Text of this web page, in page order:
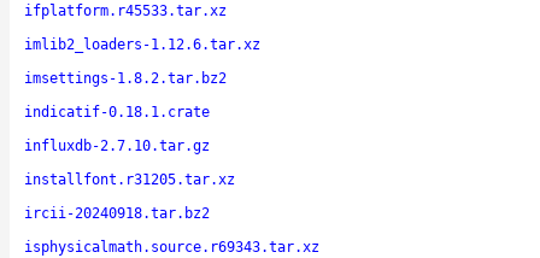
ifplatform.r45533.tar.xz
imlib2_loaders-1.12.6.tar.xz
imsettings-1.8.2.tar.bz2
indicatif-0.18.1.crate
influxdb-2.7.10.tar.gz
installfont.r31205.tar.xz
ircii-20240918.tar.bz2
isphysicalmath.source.r69343.tar.xz